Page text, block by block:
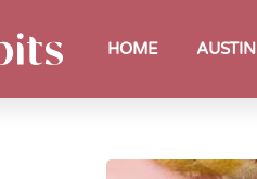
HOME AUSTIN